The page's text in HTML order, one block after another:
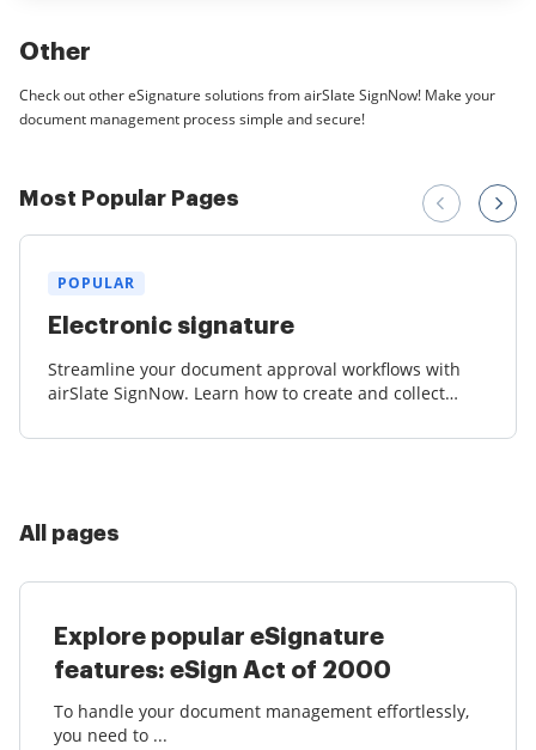
Other
Check out other eSignature solutions from airSlate SignNow! Make your
document management process simple and secure!
Most Popular Pages
POPULAR
Electronic signature
Streamline your document approval workflows with
airSlate SignNow. Learn how to create and collect
All pages
Explore popular eSignature
features: eSign Act of 2000
To handle your document management effortlessly,
you need to ...